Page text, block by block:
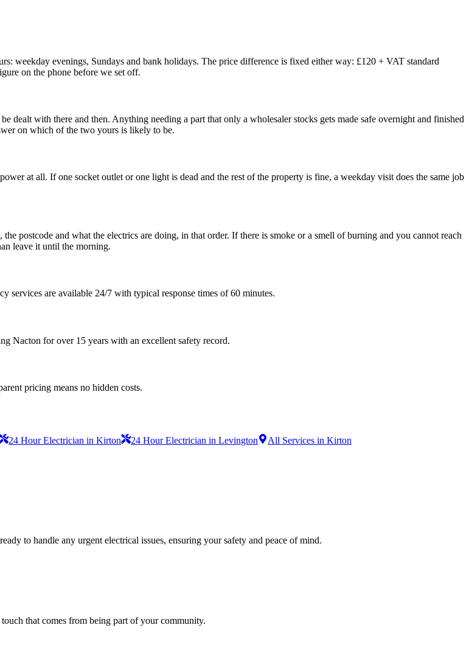
weekday evenings, Sundays and bank holidays. The price difference is fixed either way: £120 + VAT standard
on the phone before we set off.
dealt with there and then. Anything needing a part that only a wholesaler stocks gets made safe overnight and finished
on which of the two yours is likely to be.
at all. If one socket outlet or one light is dead and the rest of the property is fine, a weekday visit does the same job
postcode and what the electrics are doing, in that order. If there is smoke or a smell of burning and you cannot reach
leave it until the morning.
services are available 24/7 with typical response times of 60 minutes.
Nacton for over 15 years with an excellent safety record.
pricing means no hidden costs.
24 Hour Electrician in Kirton 24 Hour Electrician in Levington All Services in Kirton
to handle any urgent electrical issues, ensuring your safety and peace of mind.
that comes from being part of your community.